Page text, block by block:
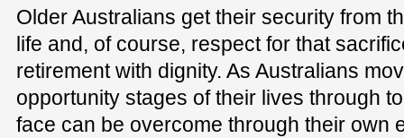
Older Australians get their security from
life and, of course, respect for that
retirement with dignity. As Australians
opportunity stages of their lives through
face can be overcome through their own